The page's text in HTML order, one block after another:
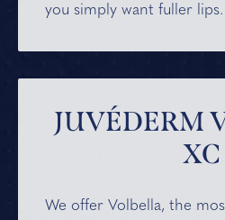
you simply want fuller lips.
JUVÉDERM
XC
We offer Volbella, the